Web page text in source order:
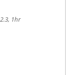
2.3, 1hr